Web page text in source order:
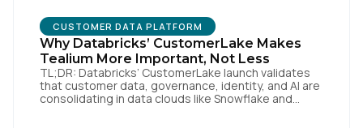
CUSTOMER DATA PLATFORM
Why Databricks’ CustomerLake Makes
Tealium More Important, Not Less
TL;DR: Databricks’ CustomerLake launch validates
that customer data, governance, identity, and AI are
consolidating in data clouds like Snowflake and
SUBMIT